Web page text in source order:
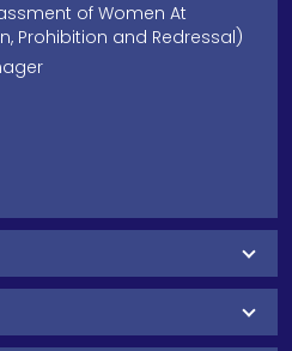
of Women At
Prohibition and Redressal)